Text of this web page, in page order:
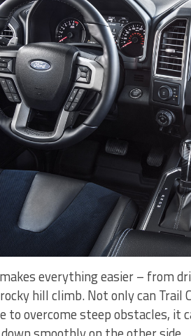
everything easier – from
hill climb. Not only can
to overcome steep obstacles, it